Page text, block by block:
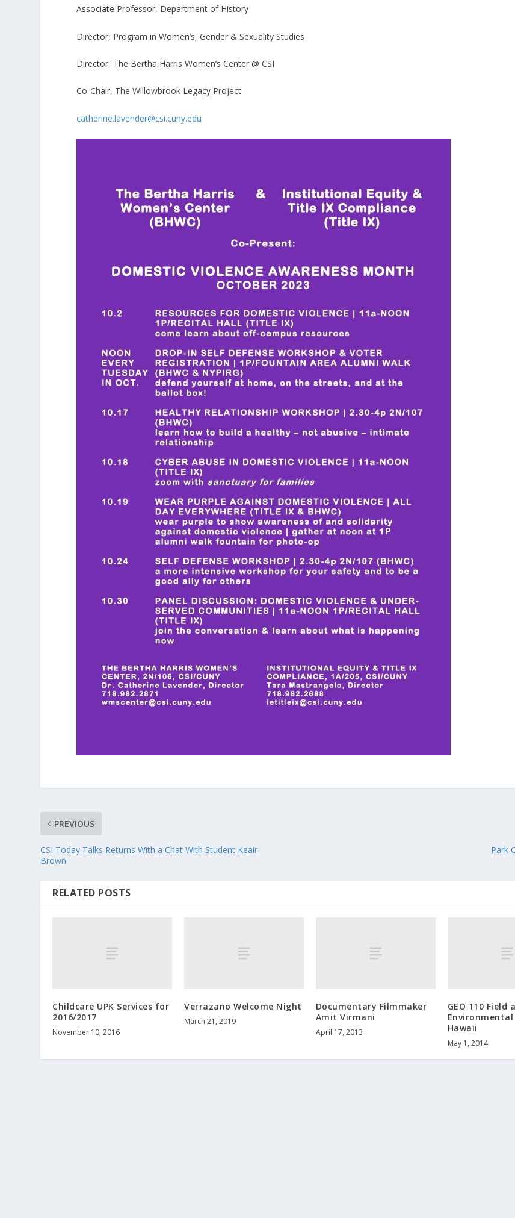
Associate Professor, Department of History
Director, Program in Women’s, Gender & Sexuality Studies
Director, The Bertha Harris Women’s Center @ CSI
Co-Chair, The Willowbrook Legacy Project
catherine.lavender@csi.cuny.edu
PREVIOUS
CSI Today Talks Returns With a Chat With Student Keair
Brown
Park
RELATED POSTS
Childcare UPK Services for
2016/2017
November 10, 2016
Verrazano Welcome Night
March 21, 2019
Documentary Filmmaker
Amit Virmani
April 17, 2013
GEO 110 Field
Hawaii
May 1, 2014